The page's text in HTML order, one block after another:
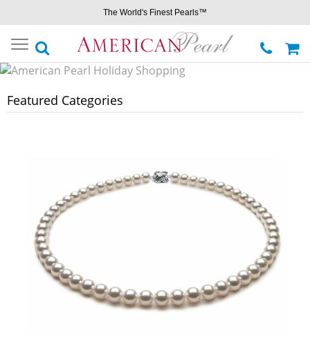
The World's Finest Pearls™
Toggle
navigation
Featured Categories